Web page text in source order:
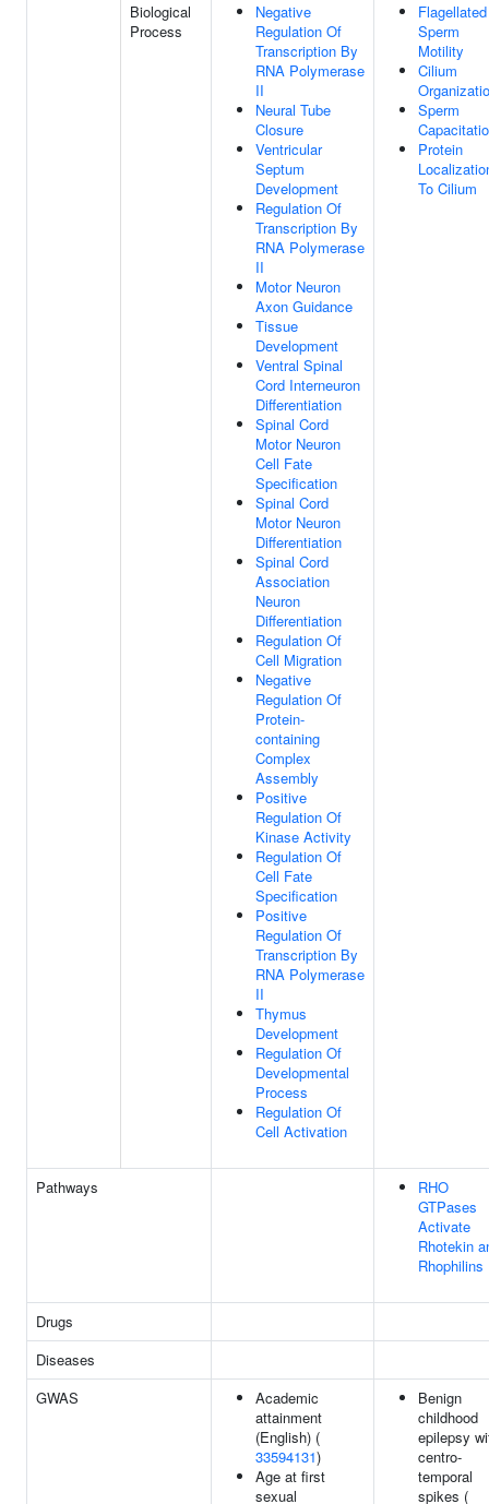
Biological
Process
Negative
Regulation Of
Transcription By
RNA Polymerase
II
Neural Tube
Closure
Ventricular
Septum
Development
Regulation Of
Transcription By
RNA Polymerase
II
Motor Neuron
Axon Guidance
Tissue
Development
Ventral Spinal
Cord Interneuron
Differentiation
Spinal Cord
Motor Neuron
Cell Fate
Specification
Spinal Cord
Motor Neuron
Differentiation
Spinal Cord
Association
Neuron
Differentiation
Regulation Of
Cell Migration
Negative
Regulation Of
Protein-
containing
Complex
Assembly
Positive
Regulation Of
Kinase Activity
Regulation Of
Cell Fate
Specification
Positive
Regulation Of
Transcription By
RNA Polymerase
II
Thymus
Development
Regulation Of
Developmental
Process
Regulation Of
Cell Activation
Flagellated
Sperm
Motility
Cilium
Sperm
Protein
To Cilium
Pathways
RHO
GTPases
Activate
Rhotekin
Rhophilins
Drugs
Diseases
GWAS
Academic
attainment
(English) (
33594131)
Age at first
sexual
Benign
childhood
epilepsy
centro-
temporal
spikes (